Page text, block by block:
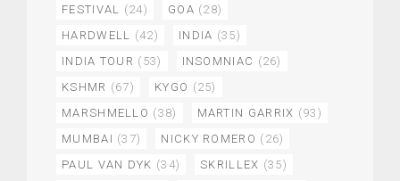
FESTIVAL (24) GOA (28)
HARDWELL (42) INDIA (35)
INDIA TOUR (53) INSOMNIAC (26)
KSHMR (67) KYGO (25)
MARSHMELLO (38) MARTIN GARRIX (93)
MUMBAI (37) NICKY ROMERO (26)
PAUL VAN DYK (34) SKRILLEX (35)